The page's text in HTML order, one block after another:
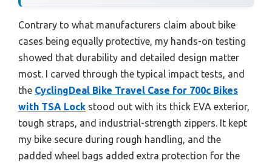
Contrary to what manufacturers claim about bike
cases being equally protective, my hands-on testing
showed that durability and detailed design matter
most. I carved through the typical impact tests, and
the CyclingDeal Bike Travel Case for 700c Bikes
with TSA Lock stood out with its thick EVA exterior,
tough straps, and industrial-strength zippers. It kept
my bike secure during rough handling, and the
padded wheel bags added extra protection for the